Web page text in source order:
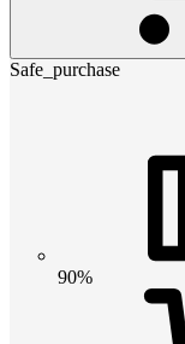
Safe_purchase
90%